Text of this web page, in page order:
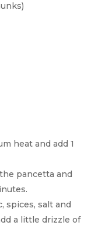
heat and add 1
pancetta and
spices, salt and
a little drizzle of